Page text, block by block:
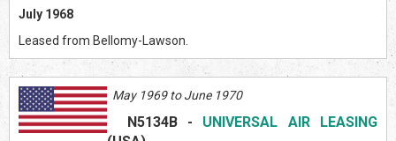
July 1968
Leased from Bellomy-Lawson.
May 1969 to June 1970
N5134B-
UNIVERSAL AIR LEASING